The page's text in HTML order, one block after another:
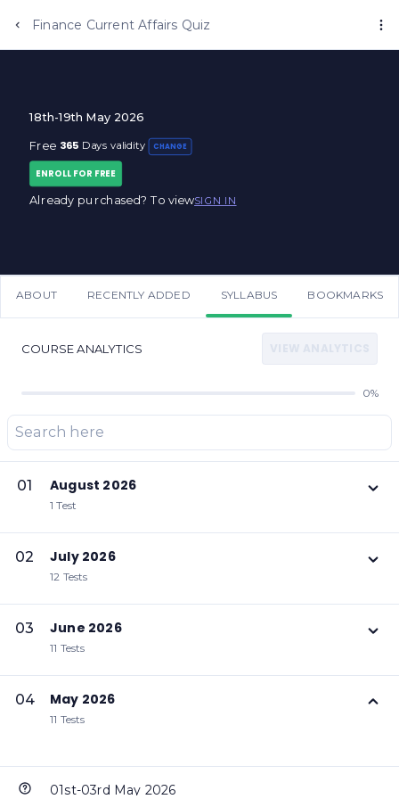
Finance Current Affairs Quiz
18th-19th May 2026
Free 365 Days validity CHANGE
ENROLL FOR FREE
Already purchased? To viewSIGN IN
ABOUT RECENTLY ADDED SYLLABUS BOOKMARKS
COURSE ANALYTICS
0%
01 August 2026
1 Test
02 July 2026
12 Tests
03 June 2026
11 Tests
04 May 2026
11 Tests
01st-03rd May 2026